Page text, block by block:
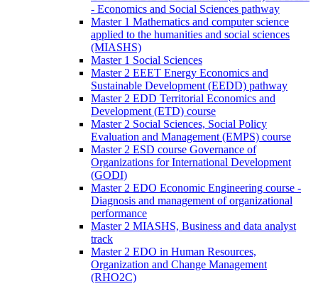
- Economics and Social Sciences pathway
Master 1 Mathematics and computer science
applied to the humanities and social sciences
(MIASHS)
Master 1 Social Sciences
Master 2 EEET Energy Economics and
Sustainable Development (EEDD) pathway
Master 2 EDD Territorial Economics and
Development (ETD) course
Master 2 Social Sciences, Social Policy
Evaluation and Management (EMPS) course
Master 2 ESD course Governance of
Organizations for International Development
(GODI)
Master 2 EDO Economic Engineering course -
Diagnosis and management of organizational
performance
Master 2 MIASHS, Business and data analyst
track
Master 2 EDO in Human Resources,
Organization and Change Management
(RHO2C)